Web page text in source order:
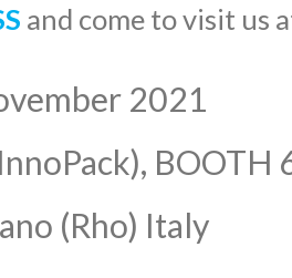
and come to visit us
2021
BOOTH
(Rho) Italy